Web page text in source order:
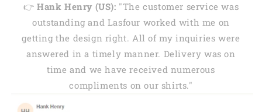
👉 Hank Henry (US): "The customer service was
outstanding and Lasfour worked with me on
getting the design right. All of my inquiries were
answered in a timely manner. Delivery was on
time and we have received numerous
compliments on our shirts."